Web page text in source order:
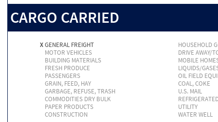
CARGO CARRIED
XGENERAL FREIGHT
HOUSEHOLD
MOTOR VEHICLES
DRIVE AWAY/
BUILDING MATERIALS
MOBILE
FRESH PRODUCE
LIQUIDS/
PASSENGERS
OIL FIELD
GRAIN, FEED, HAY
COAL, COKE
GARBAGE, REFUSE, TRASH
U.S. MAIL
COMMODITIES DRY BULK
PAPER PRODUCTS
UTILITY
CONSTRUCTION
WATER WELL